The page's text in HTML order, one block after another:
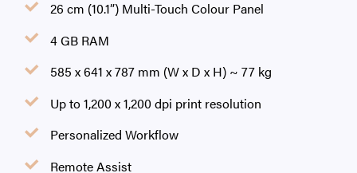
26 cm (10.1”) Multi-Touch Colour Panel
4 GB RAM
585 x 641 x 787 mm (W x D x H) ~ 77 kg
Up to 1,200 x 1,200 dpi print resolution
Personalized Workflow
Remote Assist